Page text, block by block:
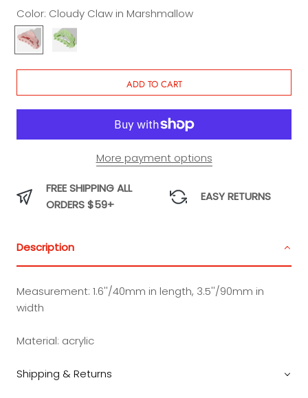
Color: Cloudy Claw in Marshmallow
Cloudy
Claw
in
Cloudy
Claw
in
ADD TO CART
More payment options
FREE SHIPPING ALL
ORDERS $59+
EASY RETURNS
Description
Measurement: 1.6''/40mm in length, 3.5''/90mm in
width
Material: acrylic
Shipping & Returns